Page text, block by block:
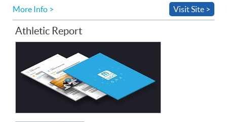
More Info > Visit Site >
Athletic Report